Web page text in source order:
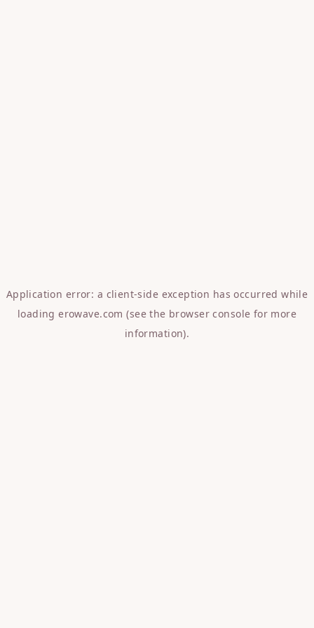
Application error: a client-side exception has occurred while
loadingerowave.com (see the browser console for more
information).